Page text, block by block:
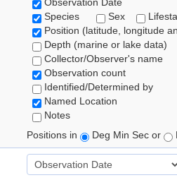
Species
Sex
Position (latitude, longitude
Depth (marine or lake data)
Collector/Observer's name
Observation count
Identified/Determined by
Named Location
Notes
Positions in
Deg Min Sec or